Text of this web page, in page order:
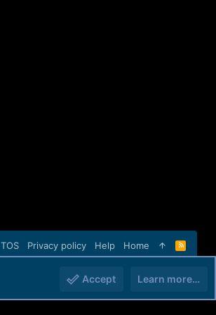
TOS Privacy policy Help Home
R
S
Accept Learn more…